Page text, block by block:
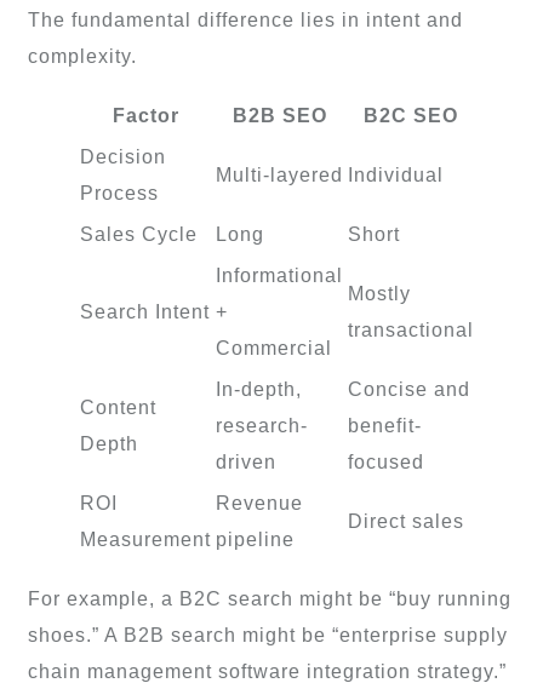
The fundamental difference lies in intent and
complexity.
Factor B2B SEO
B2C SEO
Decision
Process
Multi-layered Individual
Sales Cycle Long Short
Search Intent
Informational
+
Commercial
Mostly
transactional
Content
Depth
In-depth,
research-
driven
Concise and
benefit-
focused
ROI
Measurement
Revenue
pipeline
Direct sales
For example, a B2C search might be “buy running
shoes.” A B2B search might be “enterprise supply
chain management software integration strategy.”